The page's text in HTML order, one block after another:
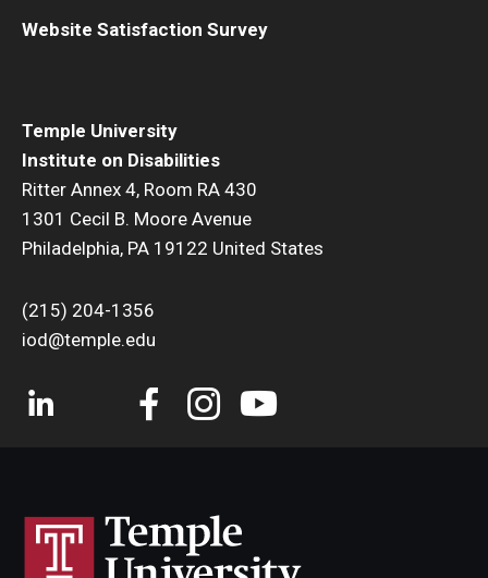
Temple University
Institute on Disabilities
Ritter Annex 4, Room RA 430
1301 Cecil B. Moore Avenue
Philadelphia, PA 19122 United States
(215) 204-1356
iod@temple.edu
Website Satisfaction Survey